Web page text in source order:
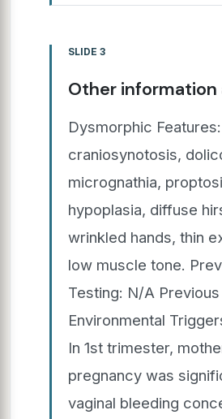
SLIDE 3
Other information
Dysmorphic
craniosynotosis,
micrognathia,
hypoplasia, diffuse
wrinkled hands, thin
low muscle tone.
Testing: N/A
Environmental
In 1st trimester,
pregnancy was
vaginal bleeding